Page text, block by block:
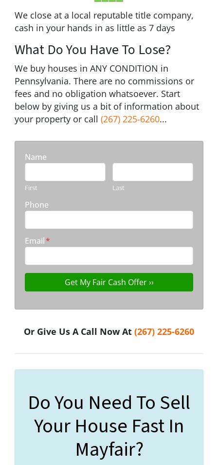
We close at a local reputable title company,
cash in your hands in as little as 7 days
What Do You Have To Lose?
We buy houses in ANY CONDITION in
Pennsylvania. There are no commissions or
fees and no obligation whatsoever. Start
below by giving us a bit of information about
your property or call (267) 225-6260...
Name
First Last
Phone
Email*
Or Give Us A Call Now At (267) 225-6260
Do You Need To Sell
Your House Fast In
Mayfair?